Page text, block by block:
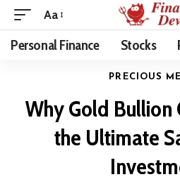
Aa
Personal Finance Stocks
PRECIOUS
Why Gold Bullion
the Ultimate